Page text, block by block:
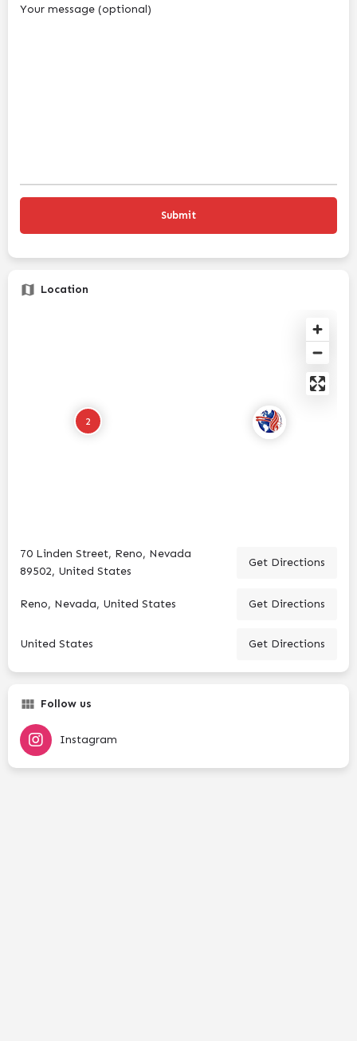
Your message (optional)
Location
2
70 Linden Street, Reno, Nevada
89502, United States
Get Directions
Reno, Nevada, United States Get Directions
United States Get Directions
Follow us
Instagram